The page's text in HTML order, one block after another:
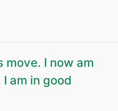
I now am
am in good